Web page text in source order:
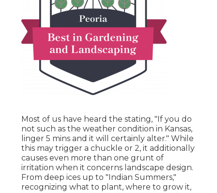
Most of us have heard the stating, "If you do
not such as the weather condition in Kansas,
linger 5 mins and it will certainly alter." While
this may trigger a chuckle or 2, it additionally
causes even more than one grunt of
irritation when it concerns landscape design.
From deep ices up to "Indian Summers,"
recognizing what to plant, where to grow it,